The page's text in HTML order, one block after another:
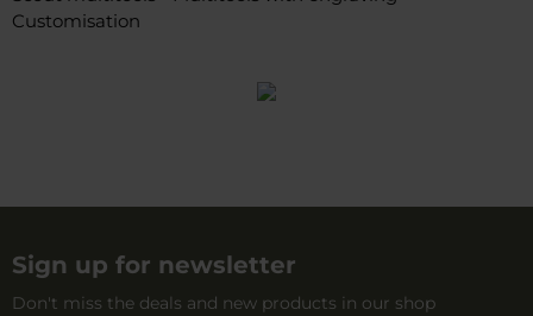
Customisation
Sign up for newsletter
Don't miss the deals and new products in our shop